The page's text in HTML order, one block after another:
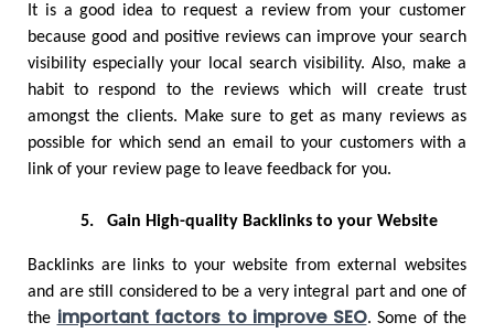
It is a good idea to request a review from your customer
because good and positive reviews can improve your search
visibility especially your local search visibility. Also, make a
habit to respond to the reviews which will create trust
amongst the clients. Make sure to get as many reviews as
possible for which send an email to your customers with a
link of your review page to leave feedback for you.
5. Gain High-quality Backlinks to your Website
Backlinks are links to your website from external websites
and are still considered to be a very integral part and one of
the important factors to improve SEO. Some of the